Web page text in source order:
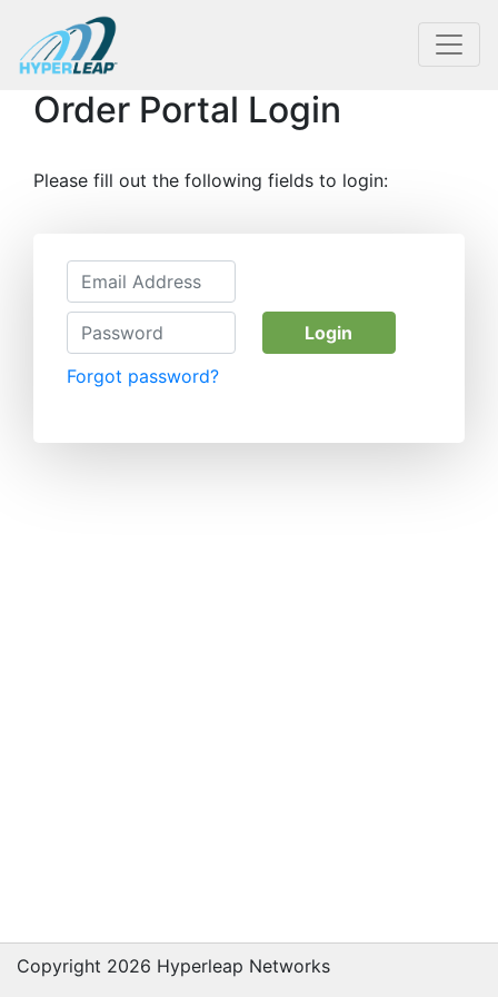
Order Portal Login
Please fill out the following fields to login:
Login
Forgot password?
Copyright 2026 Hyperleap Networks